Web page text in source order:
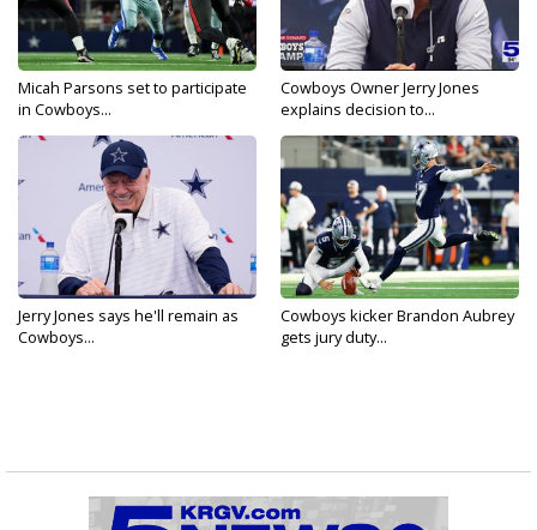
Micah Parsons set to participate
in Cowboys...
Cowboys Owner Jerry Jones
explains decision to...
Jerry Jones says he'll remain as
Cowboys...
Cowboys kicker Brandon Aubrey
gets jury duty...